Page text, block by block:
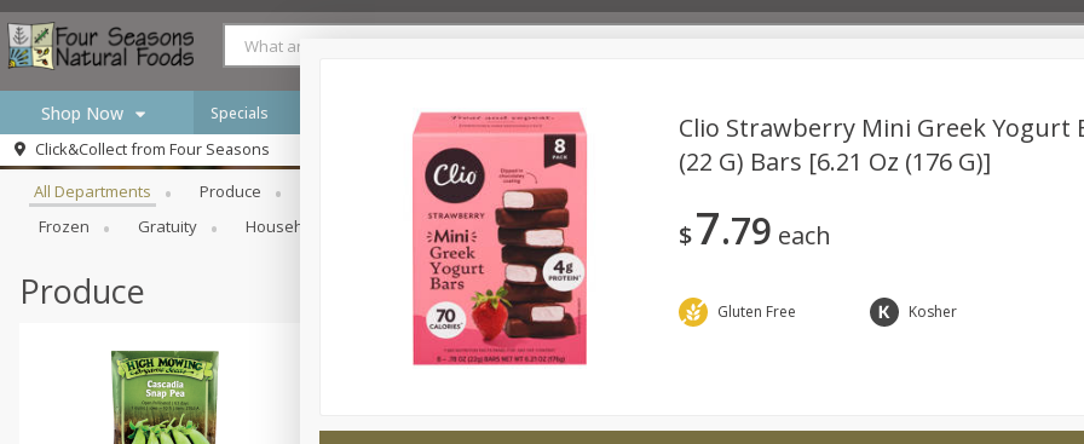
Shop Now
Log in to your account
Register
Specials
Click&Collect from Four Seasons
Browse All Departments
All Departments Produce Meat & Seafood Bakery
Frozen
Gratuity Household International Pantry Personal Care Pets
Produce
Clio Strawberry Mini Greek Yogurt
(22 G) Bars [6.21 Oz (176 G)]
$7 79 each
Gluten Free Kosher